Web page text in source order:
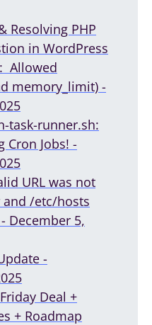
Resolving PHP
in WordPress
Allowed
memory_limit) -
task-runner.sh:
Cron Jobs! -
URL was not
and /etc/hosts
December 5,
-
Deal +
+ Roadmap